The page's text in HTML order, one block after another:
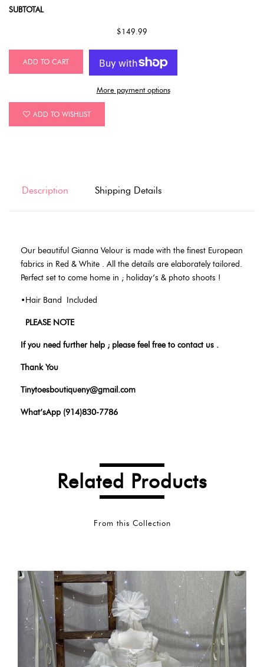
SUBTOTAL
$149.99
ADD TO CART
More payment options
ADD TO WISHLIST
Description Shipping Details
Our beautiful Gianna Velour is made with the finest European
fabrics in Red & White . All the details are elaborately tailored.
Perfect set to come home in ; holiday’s & photo shoots !
•Hair Band Included
PLEASE NOTE
If you need further help ; please feel free to contact us .
Thank You
Tinytoesboutiqueny@gmail.com
What’sApp (914)830-7786
Related Products
From this Collection